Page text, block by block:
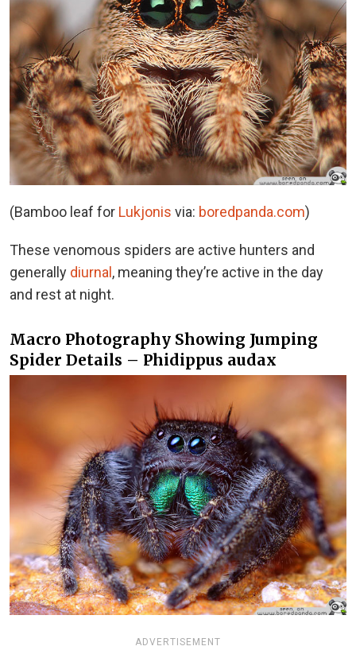
(Bamboo leaf for Lukjonis via: boredpanda.com)
These venomous spiders are active hunters and
generally diurnal, meaning they’re active in the day
and rest at night.
Macro Photography Showing Jumping
Spider Details – Phidippus audax
ADVERTISEMENT